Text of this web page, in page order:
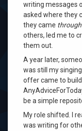
writing messages
asked where they
they came through
others, led me to
them out.
A year later,
was still my
offer came to
be a simple
My role shifted. I
was writing for